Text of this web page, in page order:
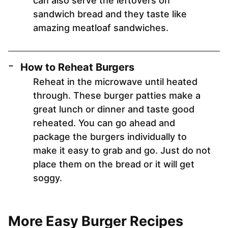
sandwich bread and they taste like
amazing meatloaf sandwiches.
How to Reheat Burgers
Reheat in the microwave until heated
through. These burger patties make a
great lunch or dinner and taste good
reheated. You can go ahead and
package the burgers individually to
make it easy to grab and go. Just do not
place them on the bread or it will get
soggy.
More Easy Burger Recipes